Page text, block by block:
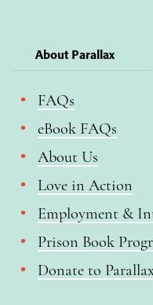
About Parallax
FAQs
eBook FAQs
About Us
Love in Action
Employment &
Prison Book
Donate to